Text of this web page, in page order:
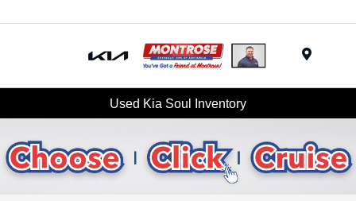
Used Kia Soul Inventory